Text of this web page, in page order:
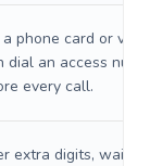
phone card or
dial an access
every call.
extra digits, wait